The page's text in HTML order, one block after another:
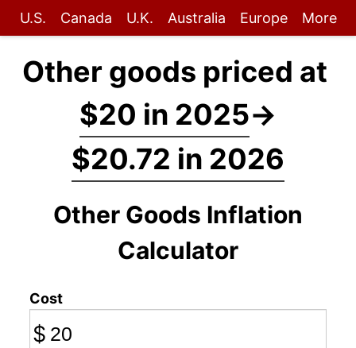
U.S. Canada U.K. Australia Europe More
Other goods priced at
$20 in 2025→
$20.72 in 2026
Other Goods Inflation
Calculator
Cost
$